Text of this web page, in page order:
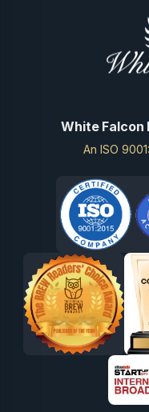
White Falcon
An ISO